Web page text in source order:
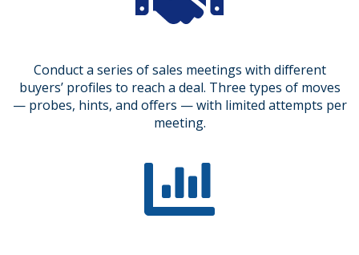
Conduct a series of sales meetings with different
buyers’ profiles to reach a deal. Three types of moves
— probes, hints, and offers — with limited attempts per
meeting.